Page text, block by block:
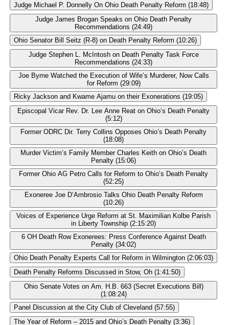
Judge Michael P. Donnelly On Ohio Death Penalty Reform (18:48)
Judge James Brogan Speaks on Ohio Death Penalty
Recommendations (24:49)
Ohio Senator Bill Seitz (R-8) on Death Penalty Reform (10:26)
Judge Stephen L. McIntosh on Death Penalty Task Force
Recommendations (24:33)
Joe Byrne Watched the Execution of Wife’s Murderer, Now Calls
for Reform (29:09)
Ricky Jackson and Kwame Ajamu on their Exonerations (19:05)
Episcopal Vicar Rev. Dr. Lee Anne Reat on Ohio’s Death Penalty
(5:12)
Former ODRC Dir. Terry Collins Opposes Ohio’s Death Penalty
(18:08)
Murder Victim’s Family Member Charles Keith on Ohio’s Death
Penalty (15:06)
Former Ohio AG Petro Calls for Reform to Ohio’s Death Penalty
(52:25)
Exoneree Joe D’Ambrosio Talks Ohio Death Penalty Reform
(10:26)
Voices of Experience Urge Reform at St. Maximilian Kolbe Parish
in Liberty Township (2:15:20)
6 OH Death Row Exonerees: Press Conference Against Death
Penalty (34:02)
Ohio Death Penalty Experts Call for Reform in Wilmington (2:06:03)
Death Penalty Reforms Discussed in Stow, Oh (1:41:50)
Ohio Senate Votes on Am. H.B. 663 (Secret Executions Bill)
(1:08:24)
Panel Discussion at the City Club of Cleveland (57:55)
The Year of Reform – 2015 and Ohio’s Death Penalty (3:36)